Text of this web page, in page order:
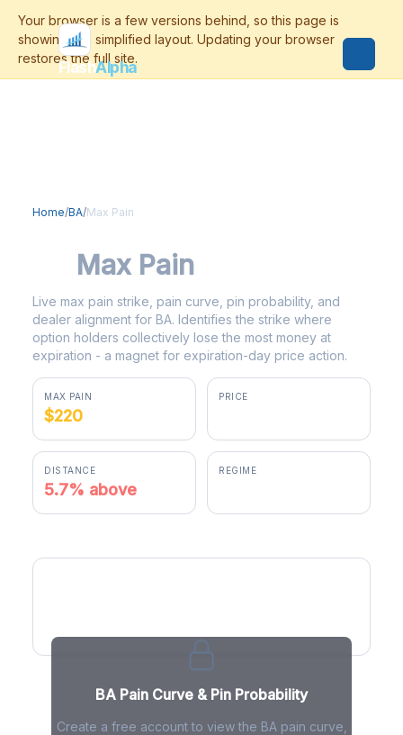
FlashAlpha
Home/BA/Max Pain
Max Pain
Live max pain strike, pain curve, pin probability, and
dealer alignment for BA. Identifies the strike where
option holders collectively lose the most money at
expiration - a magnet for expiration-day price action.
MAX PAIN
$220
PRICE
DISTANCE
5.7% above
REGIME
BA Pain Curve & Pin Probability
Create a free account to view the BA pain curve,